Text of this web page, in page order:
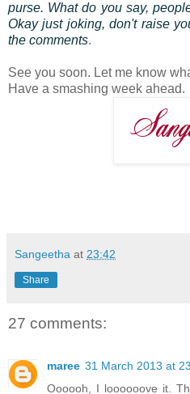
purse. What do you say,
Okay just joking, don't raise
the comments.
See you soon. Let me know
Have a smashing week ahead.
Sangeetha at 23:42
Share
27 comments:
maree 31 March 2013 at
Oooooh, I loooooove it.